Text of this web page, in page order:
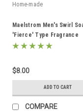
Home-made
Maelstrom Men's Swirl
'Fierce' Type Fragrance
$8.00
ADD TO CART
COMPARE